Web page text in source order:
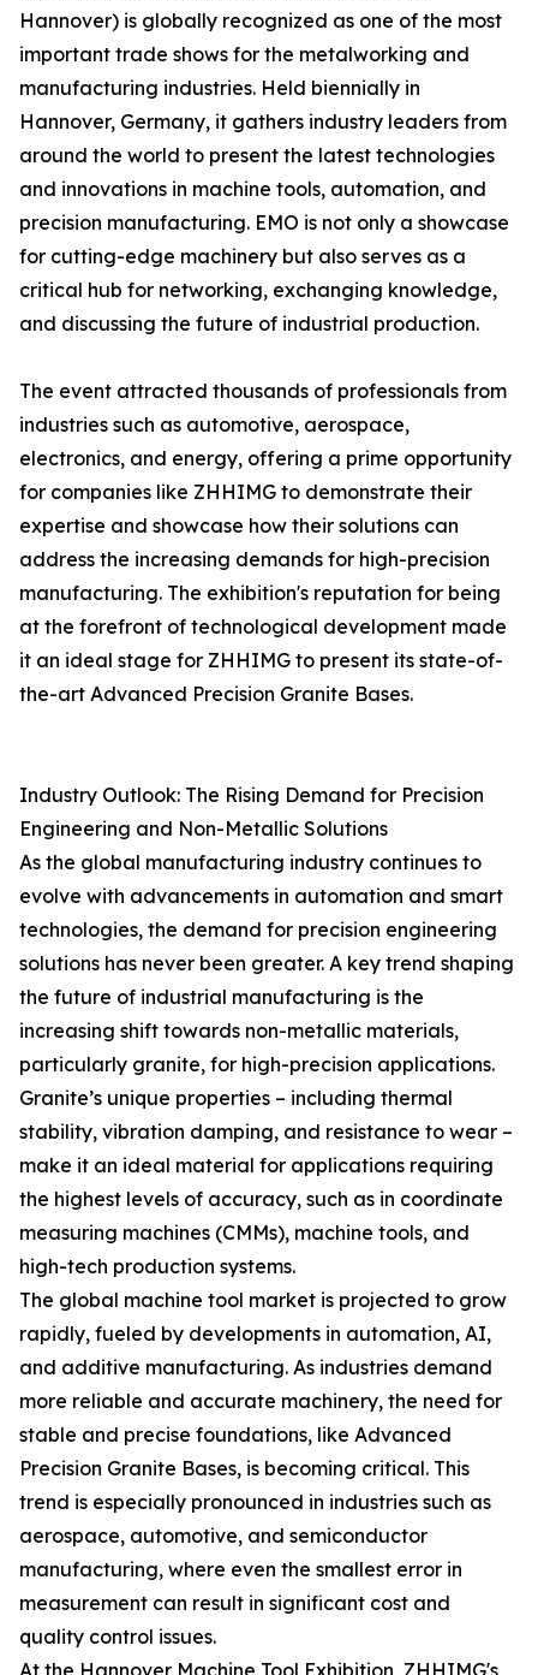
Hannover) is globally recognized as one of the most
important trade shows for the metalworking and
manufacturing industries. Held biennially in
Hannover, Germany, it gathers industry leaders from
around the world to present the latest technologies
and innovations in machine tools, automation, and
precision manufacturing. EMO is not only a showcase
for cutting-edge machinery but also serves as a
critical hub for networking, exchanging knowledge,
and discussing the future of industrial production.
The event attracted thousands of professionals from
industries such as automotive, aerospace,
electronics, and energy, offering a prime opportunity
for companies like ZHHIMG to demonstrate their
expertise and showcase how their solutions can
address the increasing demands for high-precision
manufacturing. The exhibition's reputation for being
at the forefront of technological development made
it an ideal stage for ZHHIMG to present its state-of-
the-art Advanced Precision Granite Bases.
Industry Outlook: The Rising Demand for Precision
Engineering and Non-Metallic Solutions
As the global manufacturing industry continues to
evolve with advancements in automation and smart
technologies, the demand for precision engineering
solutions has never been greater. A key trend shaping
the future of industrial manufacturing is the
increasing shift towards non-metallic materials,
particularly granite, for high-precision applications.
Granite’s unique properties – including thermal
stability, vibration damping, and resistance to wear –
make it an ideal material for applications requiring
the highest levels of accuracy, such as in coordinate
measuring machines (CMMs), machine tools, and
high-tech production systems.
The global machine tool market is projected to grow
rapidly, fueled by developments in automation, AI,
and additive manufacturing. As industries demand
more reliable and accurate machinery, the need for
stable and precise foundations, like Advanced
Precision Granite Bases, is becoming critical. This
trend is especially pronounced in industries such as
aerospace, automotive, and semiconductor
manufacturing, where even the smallest error in
measurement can result in significant cost and
quality control issues.
At the Hannover Machine Tool Exhibition, ZHHIMG's